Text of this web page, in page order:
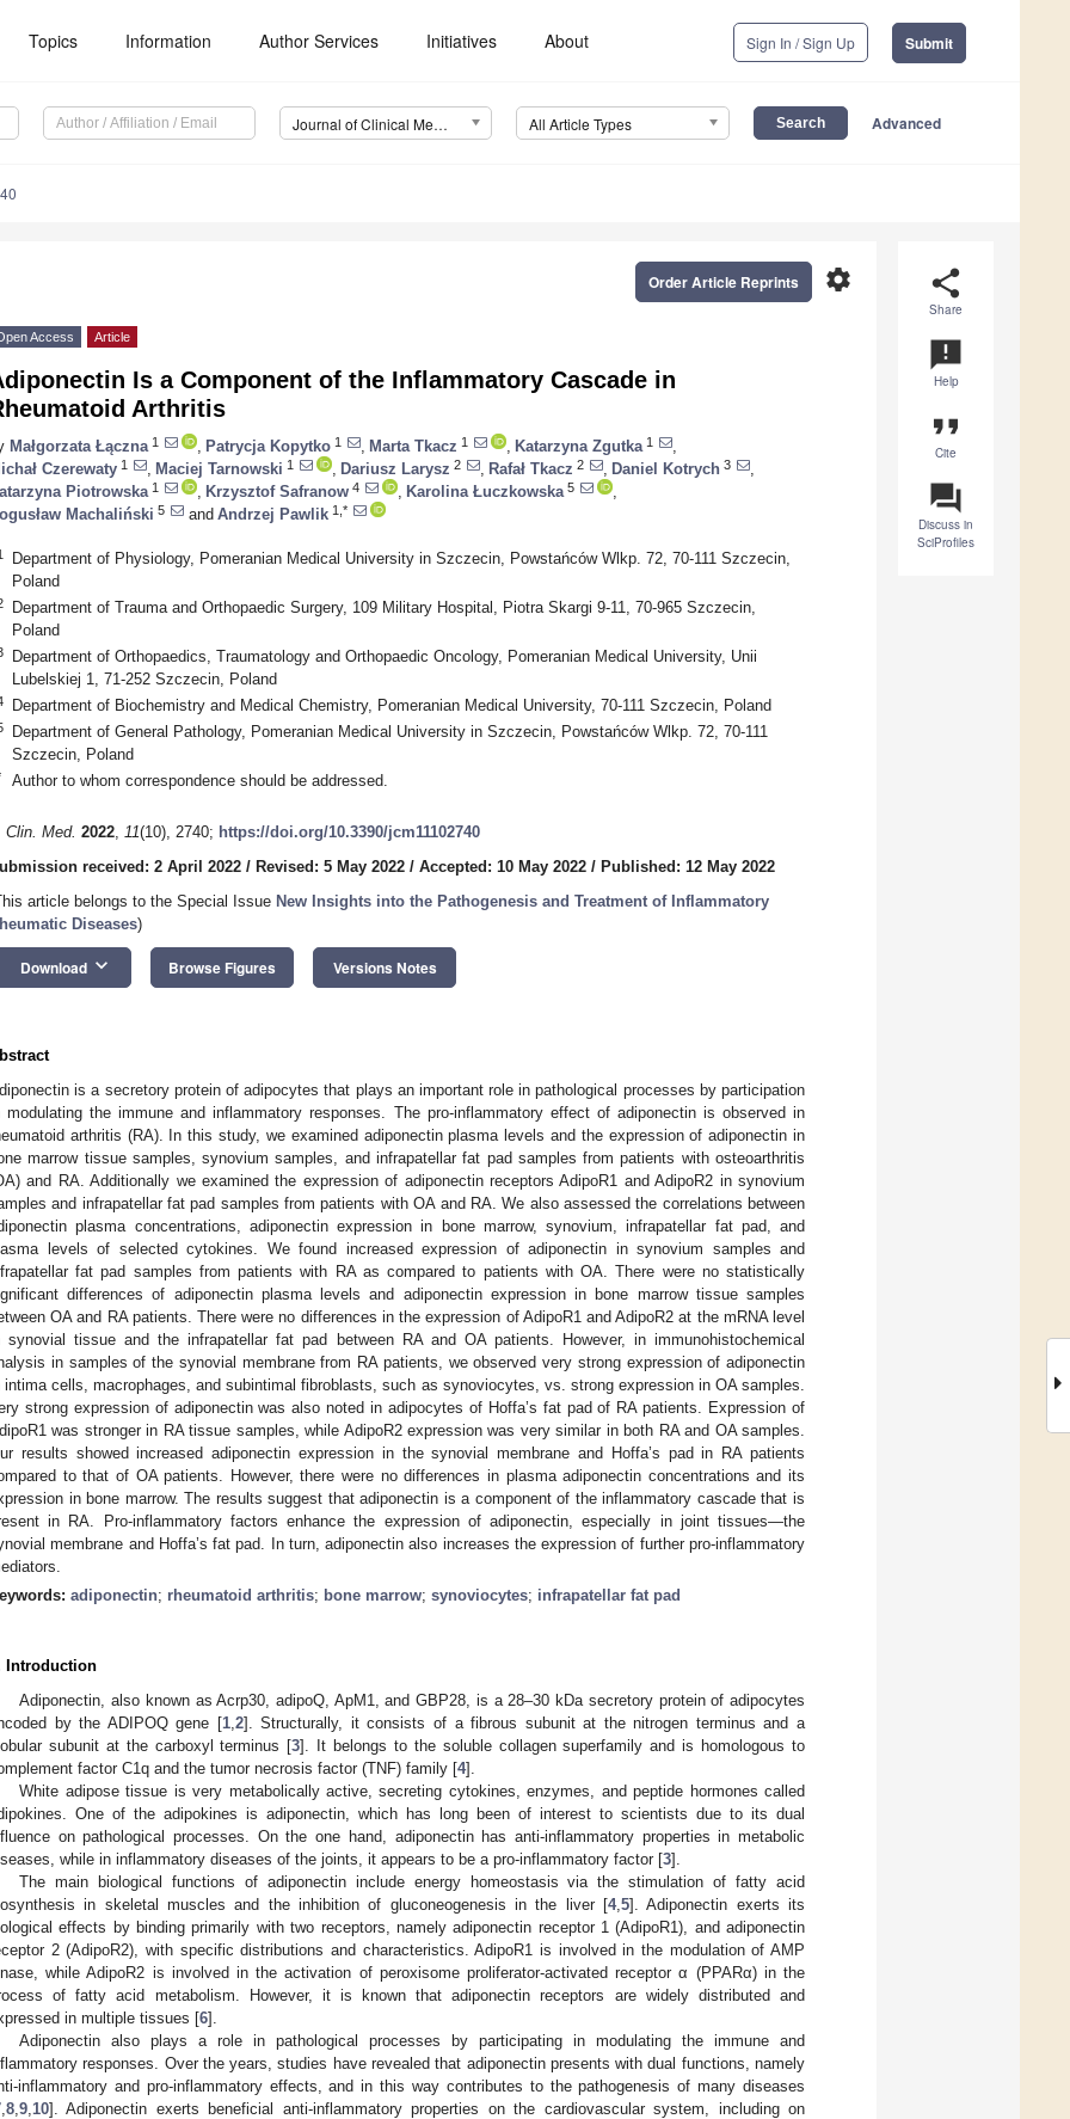
Topics Information Author Services Initiatives About Sign In / Sign Up Submit
Journal of Clinical Medicine (JCM) All Article Types Advanced
share
Share
announcement
Help
format_quote
Cite
question_answer
Discuss in
SciProfiles
settings
Order Article Reprints
Access Article
Is a Component of the Inflammatory Cascade in
Arthritis
Małgorzata Łączna 1 Patrycja Kopytko 1 Marta Tkacz 1 Katarzyna Zgutka 1
Czerewaty 1 Maciej Tarnowski 1 Dariusz Larysz 2 Rafał Tkacz 2 Daniel Kotrych 3
Piotrowska 1 Krzysztof Safranow 4 Karolina Łuczkowska 5
Machaliński 5 and Andrzej Pawlik 1,*
Department of Physiology, Pomeranian Medical University in Szczecin, Powstańców Wlkp. 72, 70-111 Szczecin,
Poland
Department of Trauma and Orthopaedic Surgery, 109 Military Hospital, Piotra Skargi 9-11, 70-965 Szczecin,
Poland
Department of Orthopaedics, Traumatology and Orthopaedic Oncology, Pomeranian Medical University, Unii
Lubelskiej 1, 71-252 Szczecin, Poland
Department of Biochemistry and Medical Chemistry, Pomeranian Medical University, 70-111 Szczecin, Poland
Department of General Pathology, Pomeranian Medical University in Szczecin, Powstańców Wlkp. 72, 70-111
Szczecin, Poland
Author to whom correspondence should be addressed.
Clin. Med. 2022, 11(10), 2740; https://doi.org/10.3390/jcm11102740
received: 2 April 2022 / Revised: 5 May 2022 / Accepted: 10 May 2022 / Published: 12 May 2022
article belongs to the Special Issue New Insights into the Pathogenesis and Treatment of Inflammatory
Diseases)
Download keyboard_arrow_down Browse Figures Versions Notes
is a secretory protein of adipocytes that plays an important role in pathological processes by participation
modulating the immune and inflammatory responses. The pro-inflammatory effect of adiponectin is observed in
arthritis (RA). In this study, we examined adiponectin plasma levels and the expression of adiponectin in
marrow tissue samples, synovium samples, and infrapatellar fat pad samples from patients with osteoarthritis
and RA. Additionally we examined the expression of adiponectin receptors AdipoR1 and AdipoR2 in synovium
and infrapatellar fat pad samples from patients with OA and RA. We also assessed the correlations between
plasma concentrations, adiponectin expression in bone marrow, synovium, infrapatellar fat pad, and
levels of selected cytokines. We found increased expression of adiponectin in synovium samples and
fat pad samples from patients with RA as compared to patients with OA. There were no statistically
differences of adiponectin plasma levels and adiponectin expression in bone marrow tissue samples
OA and RA patients. There were no differences in the expression of AdipoR1 and AdipoR2 at the mRNA level
synovial tissue and the infrapatellar fat pad between RA and OA patients. However, in immunohistochemical
in samples of the synovial membrane from RA patients, we observed very strong expression of adiponectin
intima cells, macrophages, and subintimal fibroblasts, such as synoviocytes, vs. strong expression in OA samples.
strong expression of adiponectin was also noted in adipocytes of Hoffa’s fat pad of RA patients. Expression of
was stronger in RA tissue samples, while AdipoR2 expression was very similar in both RA and OA samples.
results showed increased adiponectin expression in the synovial membrane and Hoffa’s pad in RA patients
to that of OA patients. However, there were no differences in plasma adiponectin concentrations and its
in bone marrow. The results suggest that adiponectin is a component of the inflammatory cascade that is
in RA. Pro-inflammatory factors enhance the expression of adiponectin, especially in joint tissues—the
membrane and Hoffa’s fat pad. In turn, adiponectin also increases the expression of further pro-inflammatory
adiponectin; rheumatoid arthritis; bone marrow; synoviocytes; infrapatellar fat pad
Introduction
Adiponectin, also known as Acrp30, adipoQ, ApM1, and GBP28, is a 28–30 kDa secretory protein of adipocytes
by the ADIPOQ gene [1, 2]. Structurally, it consists of a fibrous subunit at the nitrogen terminus and a
subunit at the carboxyl terminus [3]. It belongs to the soluble collagen superfamily and is homologous to
factor C1q and the tumor necrosis factor (TNF) family [4].
White adipose tissue is very metabolically active, secreting cytokines, enzymes, and peptide hormones called
One of the adipokines is adiponectin, which has long been of interest to scientists due to its dual
on pathological processes. On the one hand, adiponectin has anti-inflammatory properties in metabolic
while in inflammatory diseases of the joints, it appears to be a pro-inflammatory factor [3].
The main biological functions of adiponectin include energy homeostasis via the stimulation of fatty acid
in skeletal muscles and the inhibition of gluconeogenesis in the liver [4, 5]. Adiponectin exerts its
effects by binding primarily with two receptors, namely adiponectin receptor 1 (AdipoR1), and adiponectin
2 (AdipoR2), with specific distributions and characteristics. AdipoR1 is involved in the modulation of AMP
while AdipoR2 is involved in the activation of peroxisome proliferator-activated receptor α (PPARα) in the
of fatty acid metabolism. However, it is known that adiponectin receptors are widely distributed and
in multiple tissues [6].
Adiponectin also plays a role in pathological processes by participating in modulating the immune and
responses. Over the years, studies have revealed that adiponectin presents with dual functions, namely
inflammatory and pro-inflammatory effects, and in this way contributes to the pathogenesis of many diseases
8 9 10]. Adiponectin exerts beneficial anti-inflammatory properties on the cardiovascular system, including on